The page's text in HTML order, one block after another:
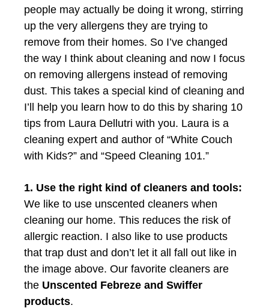
people may actually be doing it wrong, stirring
up the very allergens they are trying to
remove from their homes. So I’ve changed
the way I think about cleaning and now I focus
on removing allergens instead of removing
dust. This takes a special kind of cleaning and
I’ll help you learn how to do this by sharing 10
tips from Laura Dellutri with you. Laura is a
cleaning expert and author of “White Couch
with Kids?” and “Speed Cleaning 101.”
1. Use the right kind of cleaners and tools:
We like to use unscented cleaners when
cleaning our home. This reduces the risk of
allergic reaction. I also like to use products
that trap dust and don’t let it all fall out like in
the image above. Our favorite cleaners are
the Unscented Febreze and Swiffer
products.